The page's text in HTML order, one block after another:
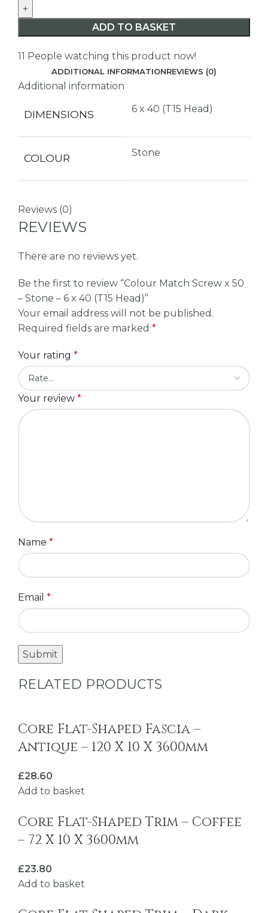
ADD TO BASKET
11 People watching this product now!
ADDITIONAL INFORMATIONREVIEWS (0)
Additional information
DIMENSIONS 6 x 40 (T15 Head)
COLOUR Stone
Reviews (0)
REVIEWS
There are no reviews yet.
Be the first to review “Colour Match Screw x 50
– Stone – 6 x 40 (T15 Head)”
Your email address will not be published.
Required fields are marked *
Your rating *
Your review *
Name *
Email *
RELATED PRODUCTS
Core Flat-Shaped Fascia –
Antique – 120 X 10 X 3600mm
£28.60
Add to basket
Core Flat-Shaped Trim – Coffee
– 72 X 10 X 3600mm
£23.80
Add to basket